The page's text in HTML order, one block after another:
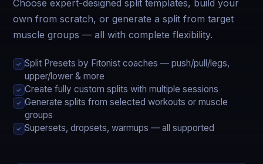
Choose expert-designed split templates, build your
own from scratch, or generate a split from target
muscle groups — all with complete flexibility.
✓ Split Presets by Fitonist coaches — push/pull/legs,
upper/lower & more
✓ Create fully custom splits with multiple sessions
✓ Generate splits from selected workouts or muscle
groups
✓ Supersets, dropsets, warmups — all supported